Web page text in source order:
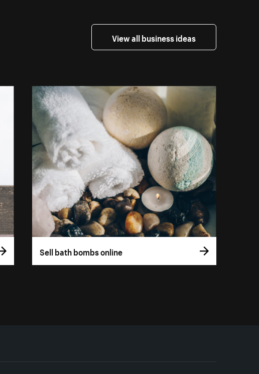
View all business ideas
Sell bath bombs online